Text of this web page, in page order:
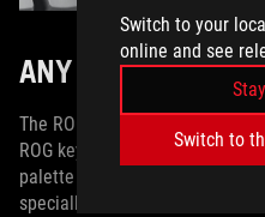
Switch to your
online and see
Switch to
ANY WAY YOU
The ROG Strix Scope PBT
ROG keyboard with high-end
palette that’s tailored for the
specially for FPS players, the